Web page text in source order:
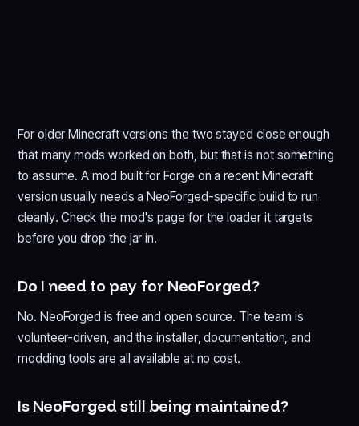
For older Minecraft versions the two stayed close enough
that many mods worked on both, but that is not something
to assume. A mod built for Forge on a recent Minecraft
version usually needs a NeoForged-specific build to run
cleanly. Check the mod's page for the loader it targets
before you drop the jar in.
Do I need to pay for NeoForged?
No. NeoForged is free and open source. The team is
volunteer-driven, and the installer, documentation, and
modding tools are all available at no cost.
Is NeoForged still being maintained?